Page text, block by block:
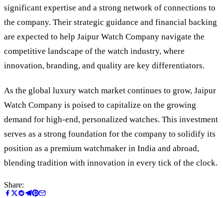
significant expertise and a strong network of connections to
the company. Their strategic guidance and financial backing
are expected to help Jaipur Watch Company navigate the
competitive landscape of the watch industry, where
innovation, branding, and quality are key differentiators.
As the global luxury watch market continues to grow, Jaipur
Watch Company is poised to capitalize on the growing
demand for high-end, personalized watches. This investment
serves as a strong foundation for the company to solidify its
position as a premium watchmaker in India and abroad,
blending tradition with innovation in every tick of the clock.
Share: